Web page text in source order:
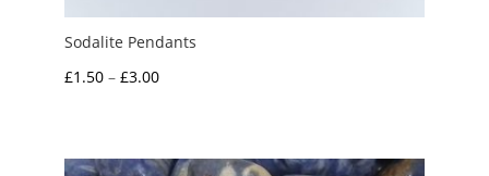
Sodalite Pendants
£1.50 – £3.00Price
through